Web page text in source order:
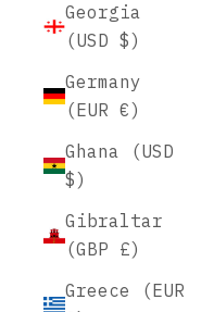
Georgia
(USD $)
Germany
(EUR €)
Ghana (USD
$)
Gibraltar
(GBP £)
Greece (EUR